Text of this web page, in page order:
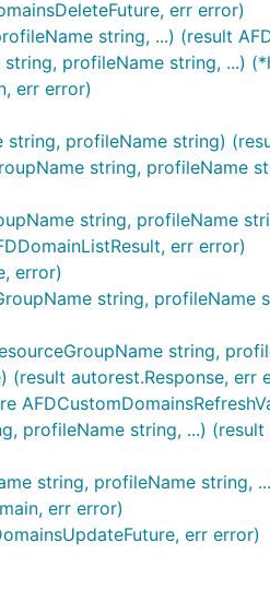
err error)
string, ...) (result
profileName string, ...)
err error)
profileName string)
string, profileName
string, profileName
err error)
error)
string, profileName
string,
(result autorest.Response, err
string, ...)
string, profileName string,
err error)
err error)